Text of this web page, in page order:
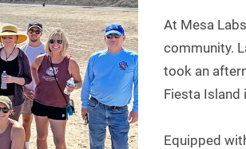
At Mesa
community.
took an
Fiesta Island
Equipped